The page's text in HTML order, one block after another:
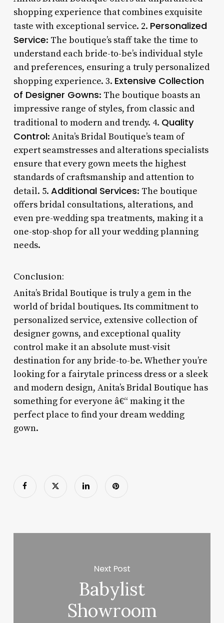
shopping experience that combines exquisite
taste with exceptional service. 2. Personalized
Service: The boutique’s staff take the time to
understand each bride-to-be’s individual style
and preferences, ensuring a truly personalized
shopping experience. 3. Extensive Collection
of Designer Gowns: The boutique boasts an
impressive range of styles, from classic and
traditional to modern and trendy. 4. Quality
Control: Anita’s Bridal Boutique’s team of
expert seamstresses and alterations specialists
ensure that every gown meets the highest
standards of craftsmanship and attention to
detail. 5. Additional Services: The boutique
offers bridal consultations, alterations, and
even pre-wedding spa treatments, making it a
one-stop-shop for all your wedding planning
needs.
Conclusion:
Anita’s Bridal Boutique is truly a gem in the
world of bridal boutiques. Its commitment to
personalized service, extensive collection of
designer gowns, and exceptional quality
control make it an absolute must-visit
destination for any bride-to-be. Whether you’re
looking for a fairytale princess dress or a sleek
and modern design, Anita’s Bridal Boutique has
something for everyone â€“ making it the
perfect place to find your dream wedding
gown.
Next Post
Babylist
Showroom